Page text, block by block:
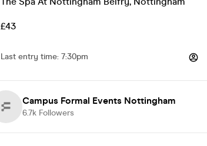
£43
Last entry time: 7:30pm
Campus Formal Events Nottingham
6.7k Followers